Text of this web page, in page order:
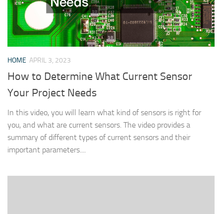
HOME APRIL 3, 2023
How to Determine What Current Sensor
Your Project Needs
In this video, you will learn what kind of sensors is right for
you, and what are current sensors. The video provides a
summary of different types of current sensors and their
important parameters....